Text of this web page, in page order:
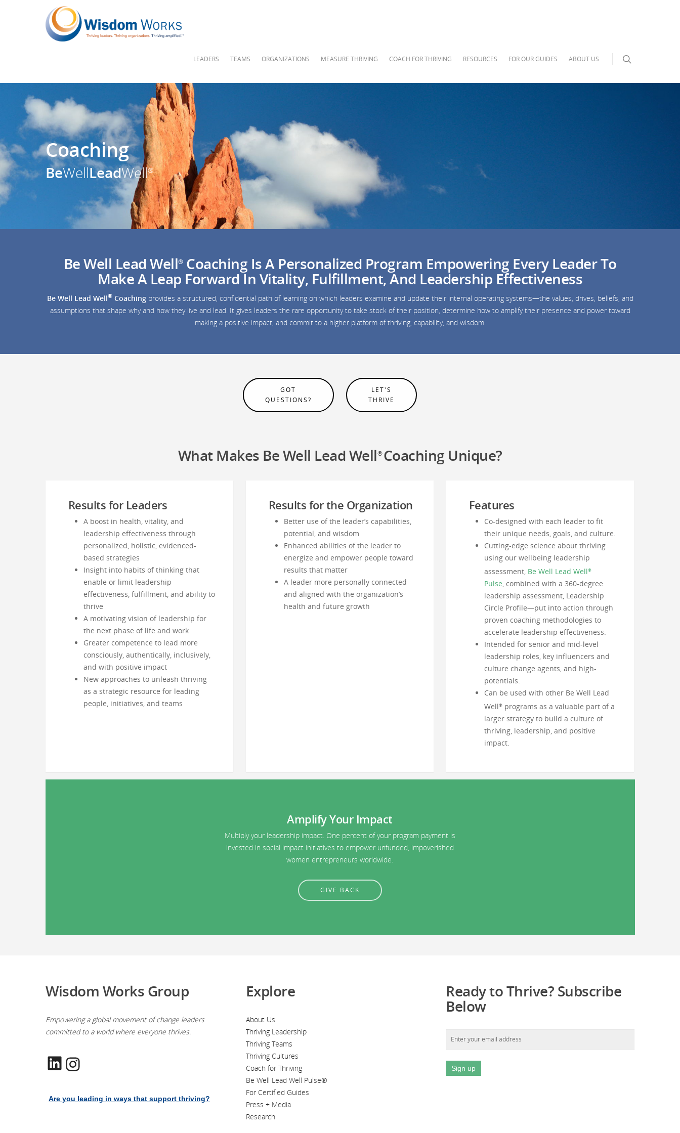
LEADERS TEAMS ORGANIZATIONS MEASURE THRIVING COACH FOR THRIVING RESOURCES FOR OUR GUIDES ABOUT US
Coaching
BeWellLeadWell®
Be Well Lead Well®Coaching Is A Personalized Program Empowering Every Leader To
Make A Leap Forward In Vitality, Fulfillment, And Leadership Effectiveness
Be Well Lead Well®Coachingprovides a structured, confidential path of learning on which leaders examine and update their internal operating systems—the values, drives, beliefs, and
assumptions that shape why and how they live and lead. It gives leaders the rare opportunity to take stock of their position, determine how to amplify their presence and power toward
making a positive impact, and commit to a higher platform of thriving, capability, and wisdom.
GOT
QUESTIONS?
LET'S
THRIVE
What Makes Be Well Lead Well®Coaching Unique?
Results for Leaders
A boost in health, vitality, and
leadership effectiveness through
personalized, holistic, evidenced-
based strategies
Insight into habits of thinking that
enable or limit leadership
effectiveness, fulfillment, and ability to
thrive
A motivating vision of leadership for
the next phase of life and work
Greater competence to lead more
consciously, authentically, inclusively,
and with positive impact
New approaches to unleash thriving
as a strategic resource for leading
people, initiatives, and teams
Results for the Organization
Better use of the leader’s capabilities,
potential, and wisdom
Enhanced abilities of the leader to
energize and empower people toward
results that matter
A leader more personally connected
and aligned with the organization’s
health and future growth
Features
Co-designed with each leader to fit
their unique needs, goals, and culture.
Cutting-edge science about thriving
using our wellbeing leadership
assessment, Be Well Lead Well®
Pulse, combined with a 360-degree
leadership assessment, Leadership
Circle Profile—put into action through
proven coaching methodologies to
accelerate leadership effectiveness.
Intended for senior and mid-level
leadership roles, key influencers and
culture change agents, and high-
potentials.
Can be used with other Be Well Lead
Well®programs as a valuable part of a
larger strategy to build a culture of
thriving, leadership, and positive
impact.
Amplify Your Impact
Multiply your leadership impact. One percent of your program payment is
invested in social impact initiatives to empower unfunded, impoverished
women entrepreneurs worldwide.
GIVE BACK
Wisdom Works Group
Empowering a global movement of change leaders
committed to a world where everyone thrives.
LinkedIn
Are you leading in ways that support thriving?
Explore
About Us
Thriving Leadership
Thriving Teams
Thriving Cultures
Coach for Thriving
Be Well Lead Well Pulse®
For Certified Guides
Press + Media
Research
Ready to Thrive? Subscribe
Below